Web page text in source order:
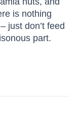
is nothing
just don’t feed
part.